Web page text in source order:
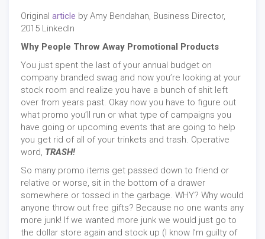
Original article by Amy Bendahan, Business Director,
2015 LinkedIn
Why People Throw Away Promotional Products
You just spent the last of your annual budget on
company branded swag and now you’re looking at your
stock room and realize you have a bunch of shit left
over from years past. Okay now you have to figure out
what promo you’ll run or what type of campaigns you
have going or upcoming events that are going to help
you get rid of all of your trinkets and trash. Operative
word, TRASH!
So many promo items get passed down to friend or
relative or worse, sit in the bottom of a drawer
somewhere or tossed in the garbage. WHY? Why would
anyone throw out free gifts? Because no one wants any
more junk! If we wanted more junk we would just go to
the dollar store again and stock up (I know I’m guilty of